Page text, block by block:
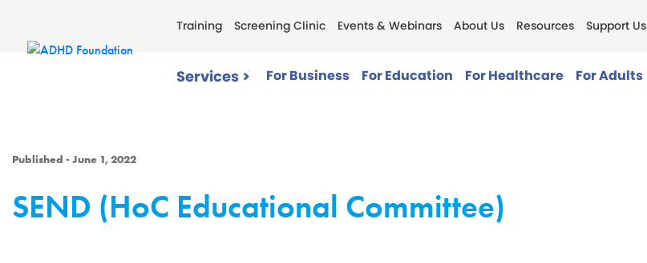
Training Screening Clinic Events & Webinars About Us Resources Support Us
Services > For Business For Education For Healthcare For Adults
Published - June 1, 2022
SEND (HoC Educational Committee)